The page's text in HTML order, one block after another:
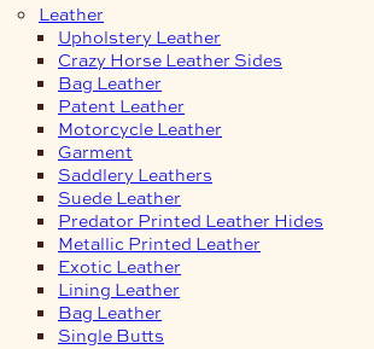
Leather
Upholstery Leather
Crazy Horse Leather Sides
Bag Leather
Patent Leather
Motorcycle Leather
Garment
Saddlery Leathers
Suede Leather
Predator Printed Leather Hides
Metallic Printed Leather
Exotic Leather
Lining Leather
Bag Leather
Single Butts